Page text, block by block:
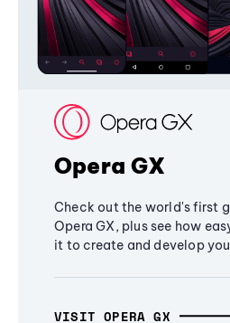
Opera GX
Check out the world's first
Opera GX, plus see how
it to create and develop
VISIT OPERA GX